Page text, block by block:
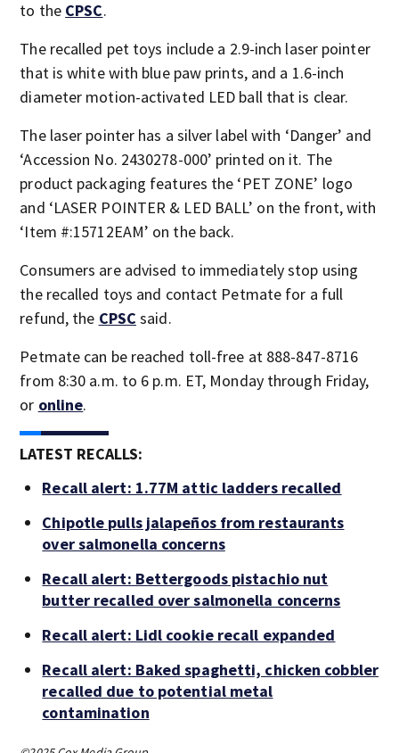
to the CPSC.
The recalled pet toys include a 2.9-inch laser pointer
that is white with blue paw prints, and a 1.6-inch
diameter motion-activated LED ball that is clear.
The laser pointer has a silver label with ‘Danger’ and
‘Accession No. 2430278-000’ printed on it. The
product packaging features the ‘PET ZONE’ logo
and ‘LASER POINTER & LED BALL’ on the front, with
‘Item #:15712EAM’ on the back.
Consumers are advised to immediately stop using
the recalled toys and contact Petmate for a full
refund, the CPSC said.
Petmate can be reached toll-free at 888-847-8716
from 8:30 a.m. to 6 p.m. ET, Monday through Friday,
or online.
LATEST RECALLS:
Recall alert: 1.77M attic ladders recalled
Chipotle pulls jalapeños from restaurants
over salmonella concerns
Recall alert: Bettergoods pistachio nut
butter recalled over salmonella concerns
Recall alert: Lidl cookie recall expanded
Recall alert: Baked spaghetti, chicken cobbler
recalled due to potential metal
contamination